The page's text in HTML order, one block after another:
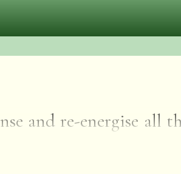
and re-energise all
the capacity to